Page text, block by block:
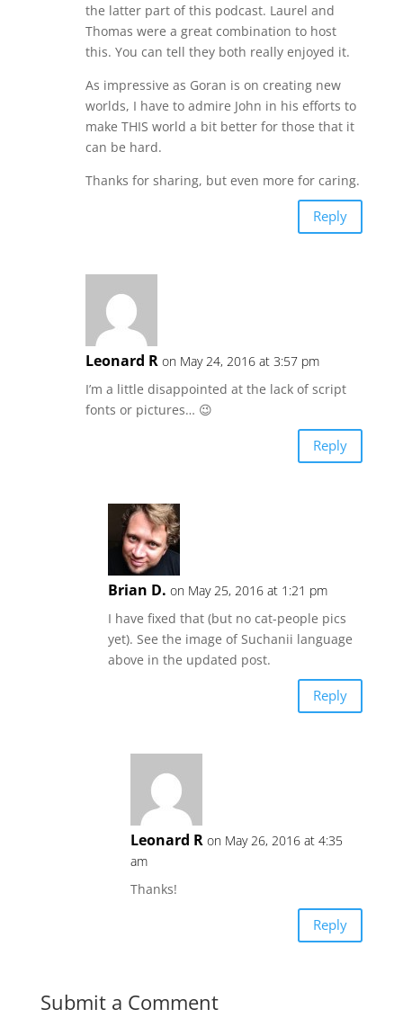
the latter part of this podcast. Laurel and
Thomas were a great combination to host
this. You can tell they both really enjoyed it.
As impressive as Goran is on creating new
worlds, I have to admire John in his efforts to
make THIS world a bit better for those that it
can be hard.
Thanks for sharing, but even more for caring.
Reply
Leonard R on May 24, 2016 at 3:57 pm
I’m a little disappointed at the lack of script
fonts or pictures… 😉
Reply
Brian D. on May 25, 2016 at 1:21 pm
I have fixed that (but no cat-people pics
yet). See the image of Suchanii language
above in the updated post.
Reply
Leonard R on May 26, 2016 at 4:35
am
Thanks!
Reply
Submit a Comment